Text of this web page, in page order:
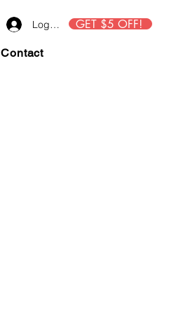
GET $5 OFF!
Log In
Contact